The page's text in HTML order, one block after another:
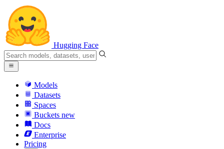
Hugging Face
Models
Datasets
Spaces
Buckets new
Docs
Enterprise
Pricing